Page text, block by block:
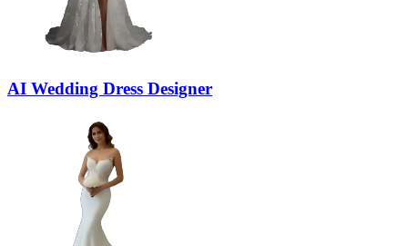
AI Wedding Dress Designer